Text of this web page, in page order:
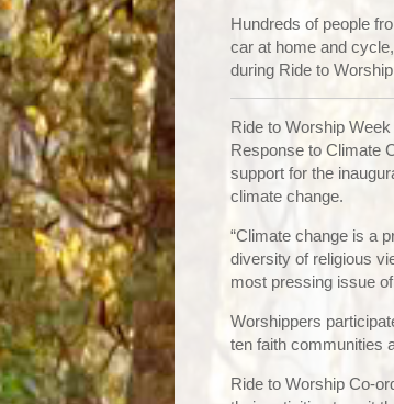
Hundreds of people
car at home and
during Ride to
Ride to Worship
Response to Climate
support for the
climate change.
“Climate change is a
diversity of religious
most pressing issue
Worshippers
ten faith communities
Ride to Worship Co-